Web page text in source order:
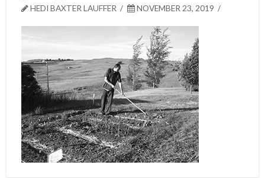
HEDI BAXTER LAUFFER NOVEMBER 23, 2019